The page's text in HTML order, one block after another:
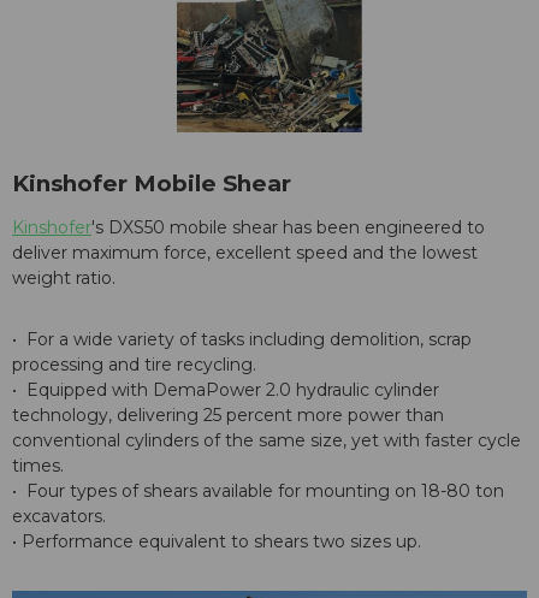
Kinshofer Mobile Shear
Kinshofer's DXS50 mobile shear has been engineered to
deliver maximum force, excellent speed and the lowest
weight ratio.
• For a wide variety of tasks including demolition, scrap
processing and tire recycling.
• Equipped with DemaPower 2.0 hydraulic cylinder
technology, delivering 25 percent more power than
conventional cylinders of the same size, yet with faster cycle
times.
• Four types of shears available for mounting on 18-80 ton
excavators.
• Performance equivalent to shears two sizes up.